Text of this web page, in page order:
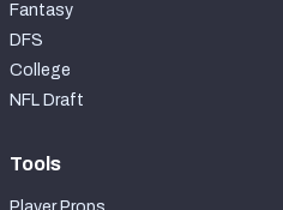
Fantasy
DFS
College
NFL Draft
Tools